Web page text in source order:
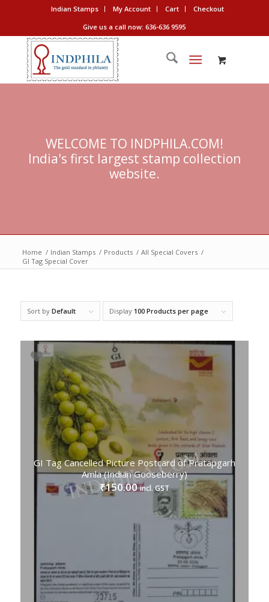
Indian Stamps My Account Cart
Checkout
Give us a call now: 636-636 9595
WELCOME TO INDPHILA.COM!
India's first largest stamp collection
website.
Home / Indian Stamps / Products / All Special Covers /
GI Tag Special Cover
Sort by Default Display 100 Products per page
GI Tag Cancelled Picture Postcard of Pratapgarh
Amla (Indian Gooseberry)
₹150.00 incl. GST